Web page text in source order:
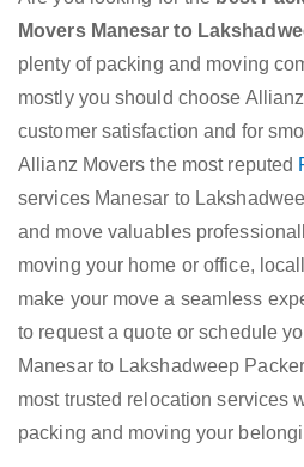
Movers Manesar to
plenty of packing and moving
mostly you should choose
customer satisfaction and for
Allianz Movers the most reputed
services Manesar to
and move valuables
moving your home or office,
make your move a seamless
to request a quote or schedule
Manesar to Lakshadweep
most trusted relocation services
packing and moving your